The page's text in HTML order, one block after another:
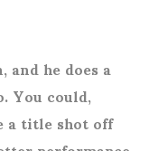
he does a
You could,
a title shot off